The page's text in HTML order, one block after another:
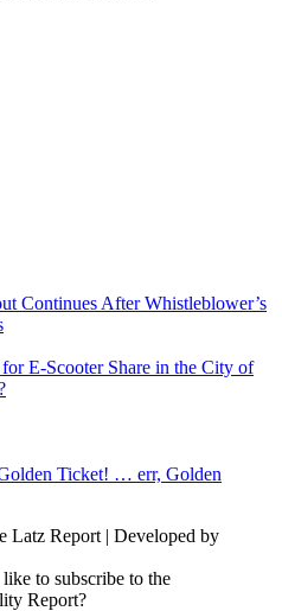
Continues After Whistleblower’s
E-Scooter Share in the City of
Ticket! … err, Golden
Latz Report | Developed by
to subscribe to the
Report?